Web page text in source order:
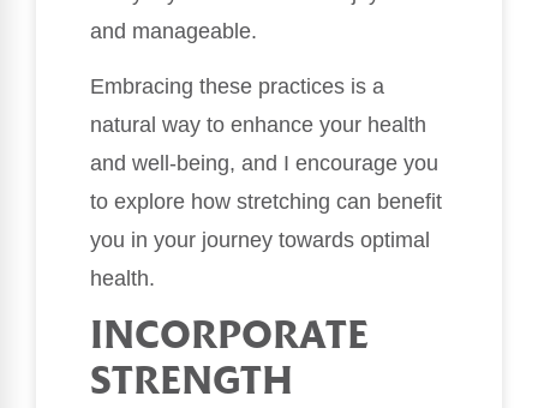
and manageable.
Embracing these practices is a
natural way to enhance your health
and well-being, and I encourage you
to explore how stretching can benefit
you in your journey towards optimal
health.
INCORPORATE
STRENGTH